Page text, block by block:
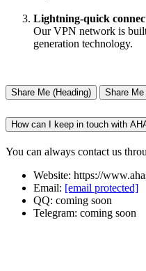
Lightning-quick
Our VPN network is
generation technology.
Share Me (Heading) Share Me
How can I keep in touch with
You can always contact us
Website: https://
Email: [email protected]
QQ: coming soon
Telegram: coming soon